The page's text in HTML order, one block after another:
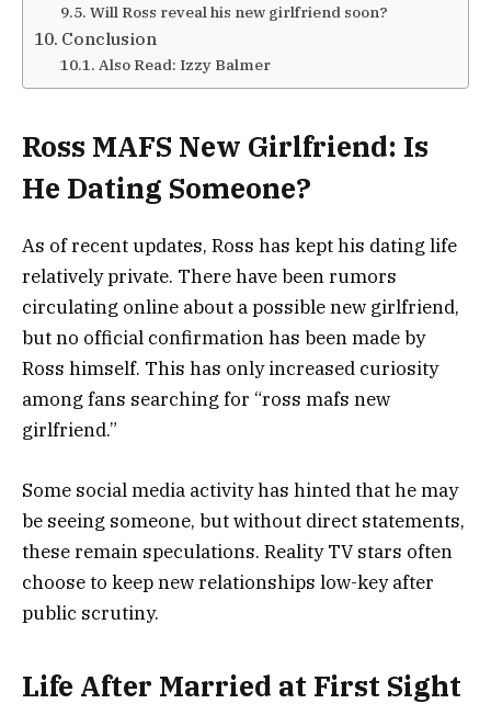
Will Ross reveal his new girlfriend soon?
Conclusion
Also Read: Izzy Balmer
Ross MAFS New Girlfriend: Is
He Dating Someone?
As of recent updates, Ross has kept his dating life
relatively private. There have been rumors
circulating online about a possible new girlfriend,
but no official confirmation has been made by
Ross himself. This has only increased curiosity
among fans searching for “ross mafs new
girlfriend.”
Some social media activity has hinted that he may
be seeing someone, but without direct statements,
these remain speculations. Reality TV stars often
choose to keep new relationships low-key after
public scrutiny.
Life After Married at First Sight